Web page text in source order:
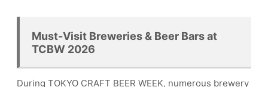
Must-Visit Breweries & Beer Bars at
TCBW 2026
During TOKYO CRAFT BEER WEEK, numerous brewery